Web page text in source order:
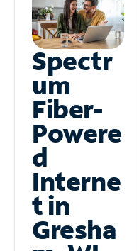
Spectr
um
Fiber-
Powere
d
Interne
t in
Gresha